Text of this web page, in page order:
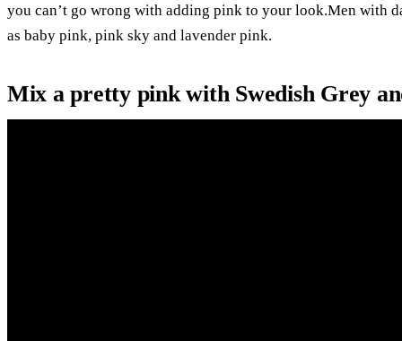
you can’t go wrong with adding pink to your look.Men with
as baby pink, pink sky and lavender pink.
Mix a pretty pink with Swedish Grey